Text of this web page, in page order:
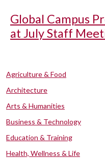
Global Campus
at July Staff
Agriculture & Food
Architecture
Arts & Humanities
Business & Technology
Education & Training
Health, Wellness & Life